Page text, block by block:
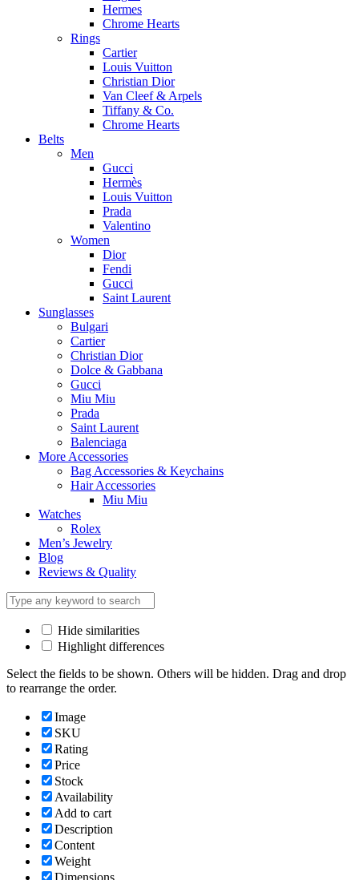
Hermes
Chrome Hearts
Rings
Cartier
Louis Vuitton
Christian Dior
Van Cleef & Arpels
Tiffany & Co.
Chrome Hearts
Belts
Men
Gucci
Hermès
Louis Vuitton
Prada
Valentino
Women
Dior
Fendi
Gucci
Saint Laurent
Sunglasses
Bulgari
Cartier
Christian Dior
Dolce & Gabbana
Gucci
Miu Miu
Prada
Saint Laurent
Balenciaga
More Accessories
Bag Accessories & Keychains
Hair Accessories
Miu Miu
Watches
Rolex
Men’s Jewelry
Blog
Reviews & Quality
Hide similarities
Highlight differences
Select the fields to be shown. Others will be hidden. Drag and drop
to rearrange the order.
Image
SKU
Rating
Price
Stock
Availability
Add to cart
Description
Content
Weight
Dimensions